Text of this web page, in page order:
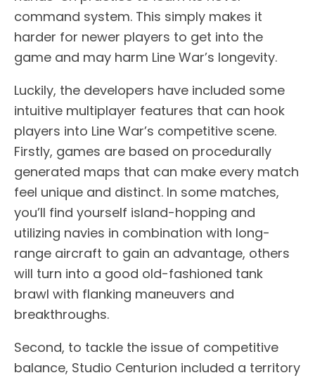
command system. This simply makes it
harder for newer players to get into the
game and may harm Line War’s longevity.
Luckily, the developers have included some
intuitive multiplayer features that can hook
players into Line War’s competitive scene.
Firstly, games are based on procedurally
generated maps that can make every match
feel unique and distinct. In some matches,
you’ll find yourself island-hopping and
utilizing navies in combination with long-
range aircraft to gain an advantage, others
will turn into a good old-fashioned tank
brawl with flanking maneuvers and
breakthroughs.
Second, to tackle the issue of competitive
balance, Studio Centurion included a territory